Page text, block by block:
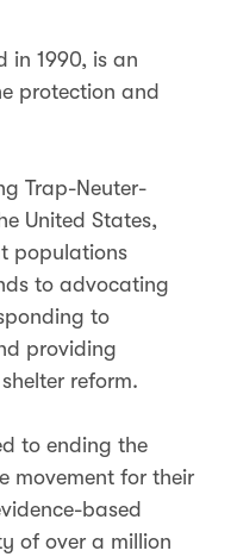
in 1990, is an
protection and
Trap-Neuter-
United States,
populations
to advocating
to
providing
reform.
to ending the
movement for their
based
of over a million